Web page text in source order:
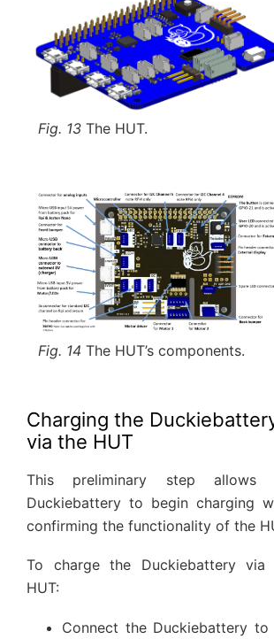
Fig. 13 The HUT.
Fig. 14 The HUT’s components.
Charging the
via the HUT
This preliminary step allows
Duckiebattery to begin charging
confirming the functionality of the
To charge the Duckiebattery via
HUT:
Connect the Duckiebattery to